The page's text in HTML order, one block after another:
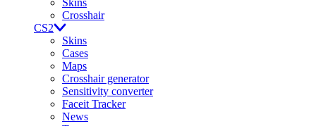
Skins
Crosshair
CS2
Skins
Cases
Maps
Crosshair generator
Sensitivity converter
Faceit Tracker
News